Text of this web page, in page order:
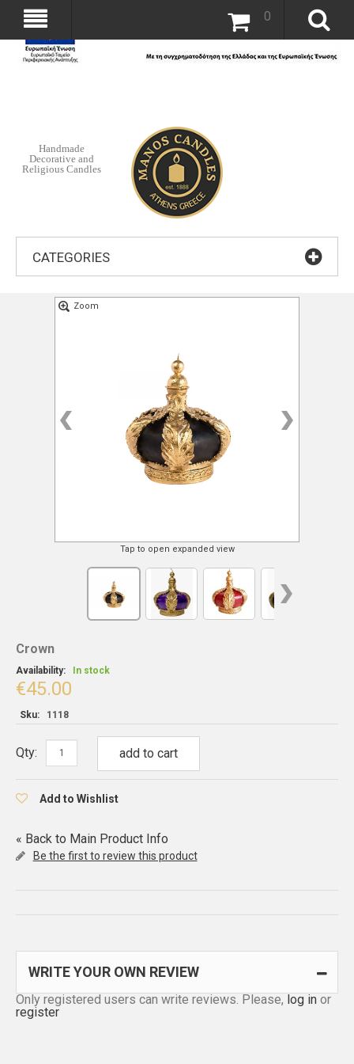
Handmade
Decorative and
Religious Candles
0
CATEGORIES
Zoom
Tap to open expanded view
Crown
Availability: In stock
€45.00
Sku: 1118
Qty: add to cart
Add to Wishlist
« Back to Main Product Info
Be the first to review this product
WRITE YOUR OWN REVIEW
Only registered users can write reviews. Please, log inor
register